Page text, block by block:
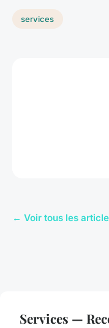
services
← Voir tous les
Services —